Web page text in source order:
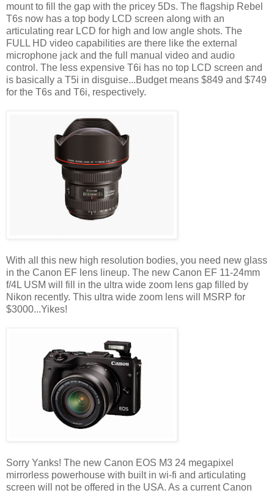
mount to fill the gap with the pricey 5Ds. The flagship Rebel
T6s now has a top body LCD screen along with an
articulating rear LCD for high and low angle shots. The
FULL HD video capabilities are there like the external
microphone jack and the full manual video and audio
control. The less expensive T6i has no top LCD screen and
is basically a T5i in disguise...Budget means $849 and $749
for the T6s and T6i, respectively.
With all this new high resolution bodies, you need new glass
in the Canon EF lens lineup. The new Canon EF 11-24mm
f/4L USM will fill in the ultra wide zoom lens gap filled by
Nikon recently. This ultra wide zoom lens will MSRP for
$3000...Yikes!
Sorry Yanks! The new Canon EOS M3 24 megapixel
mirrorless powerhouse with built in wi-fi and articulating
screen will not be offered in the USA. As a current Canon